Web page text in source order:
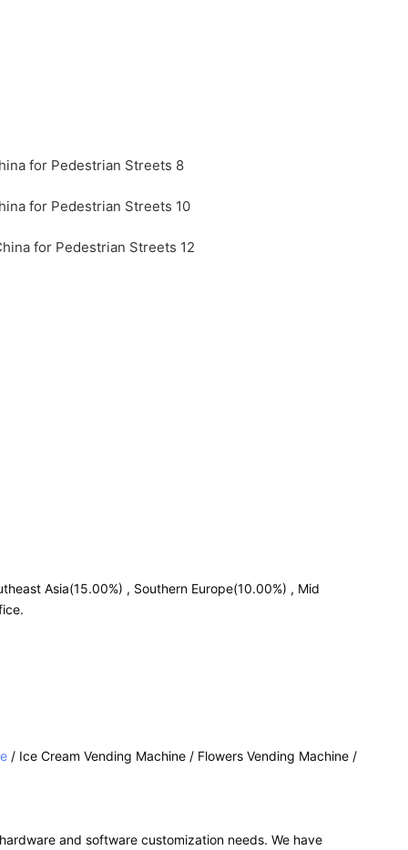
Asia(15.00%) , Southern Europe(10.00%) , Mid
/ Ice Cream Vending Machine / Flowers Vending Machine /
and software customization needs. We have